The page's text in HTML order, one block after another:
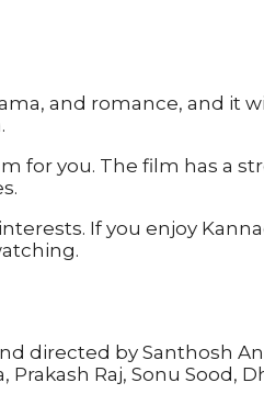
and romance, and
for you. The film has a
If you enjoy
directed by Santhosh
Raj, Sonu Sood,